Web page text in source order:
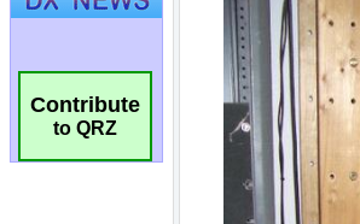
Contribute
to QRZ